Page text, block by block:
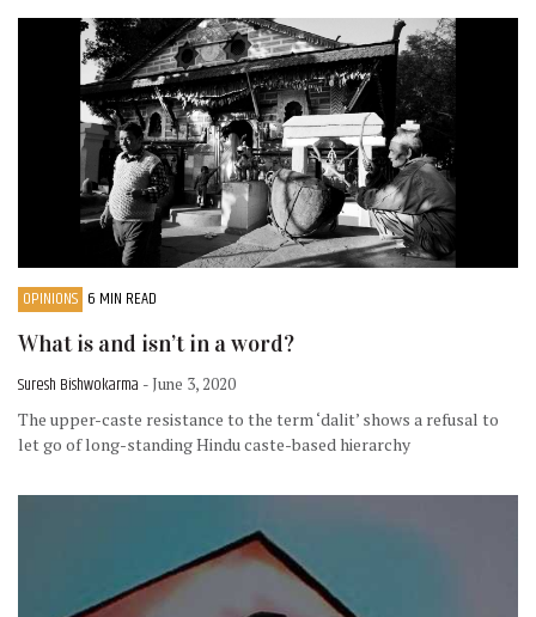
OPINIONS 6 MIN READ
What is and isn’t in a word?
Suresh Bishwokarma - June 3, 2020
The upper-caste resistance to the term ‘dalit’ shows a refusal to
let go of long-standing Hindu caste-based hierarchy